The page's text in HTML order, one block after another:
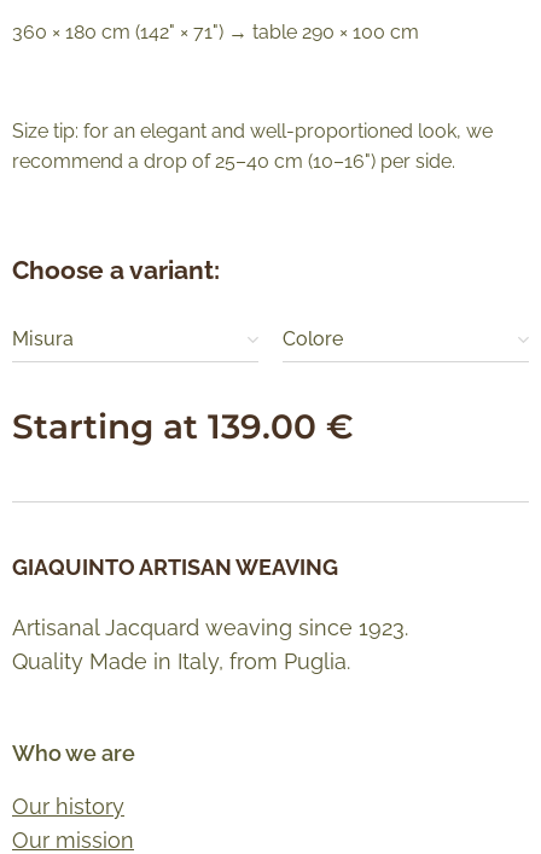
360 × 180 cm (142" × 71") → table 290 × 100 cm
Size tip: for an elegant and well-proportioned look, we
recommend a drop of 25–40 cm (10–16") per side.
Choose a variant:
Misura Colore
Starting at 139.00 €
GIAQUINTO ARTISAN WEAVING
Artisanal Jacquard weaving since 1923.
Quality Made in Italy, from Puglia.
Who we are
Our history
Our mission